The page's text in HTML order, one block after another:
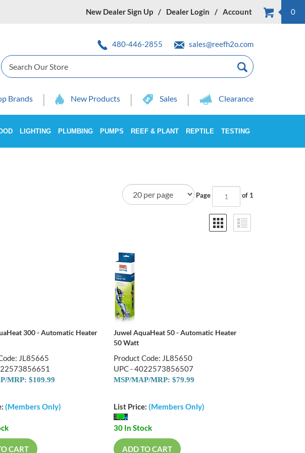
New Dealer Sign Up Dealer Login Account 0
480-446-2855
sales@reefh2o.com
Search
Brands New Products Sales Clearance
LIGHTING PLUMBING PUMPS REEF & PLANT REPTILE TESTING
Page of 1
300 - Automatic Heater
JL85665
MRP: $109.99
(Members Only)
CART
Juwel AquaHeat 50 - Automatic Heater
50 Watt
Product Code: JL85650
UPC - 4022573856507
MSP/MAP/MRP: $79.99
List Price: (Members Only)
30 In Stock
ADD TO CART